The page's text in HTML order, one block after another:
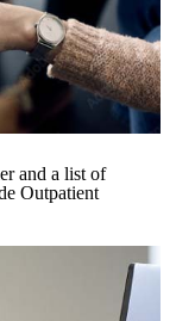
and a list of
Outpatient